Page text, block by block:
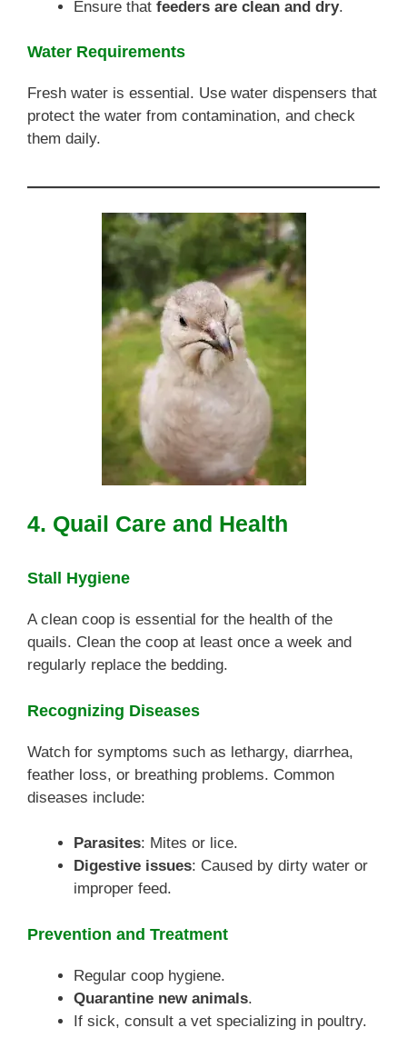
Ensure that feeders are clean and dry.
Water Requirements
Fresh water is essential. Use water dispensers that
protect the water from contamination, and check
them daily.
4. Quail Care and Health
Stall Hygiene
A clean coop is essential for the health of the
quails. Clean the coop at least once a week and
regularly replace the bedding.
Recognizing Diseases
Watch for symptoms such as lethargy, diarrhea,
feather loss, or breathing problems. Common
diseases include:
Parasites: Mites or lice.
Digestive issues: Caused by dirty water or
improper feed.
Prevention and Treatment
Regular coop hygiene.
Quarantine new animals.
If sick, consult a vet specializing in poultry.